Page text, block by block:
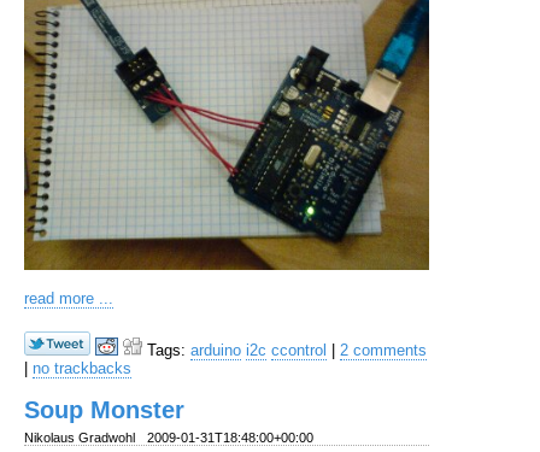
read more ...
Tags: arduino i2c ccontrol
2 comments
no trackbacks
Soup Monster
Nikolaus Gradwohl 2009-01-31T18:48:00+00:00